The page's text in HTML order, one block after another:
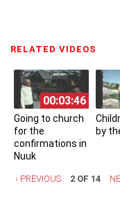
RELATED VIDEOS
00:03:46
Going to church
for the
confirmations in
Nuuk
by
‹ PREVIOUS 2 OF 14